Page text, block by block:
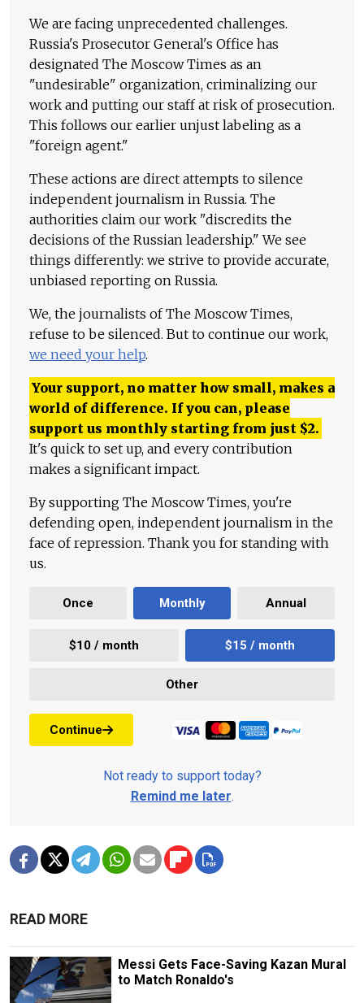
We are facing unprecedented challenges.
Russia's Prosecutor General's Office has
designated The Moscow Times as an
"undesirable" organization, criminalizing our
work and putting our staff at risk of prosecution.
This follows our earlier unjust labeling as a
"foreign agent."
These actions are direct attempts to silence
independent journalism in Russia. The
authorities claim our work "discredits the
decisions of the Russian leadership." We see
things differently: we strive to provide accurate,
unbiased reporting on Russia.
We, the journalists of The Moscow Times,
refuse to be silenced. But to continue our work,
we need your help.
Your support, no matter how small, makes a
world of difference. If you can, please
support us monthly starting from just $2.
It's quick to set up, and every contribution
makes a significant impact.
By supporting The Moscow Times, you're
defending open, independent journalism in the
face of repression. Thank you for standing with
us.
Once Monthly Annual
$10 / month $15 / month
Other
Continue
Not ready to support today?
Remind me later.
READ MORE
Messi Gets Face-Saving Kazan Mural
to Match Ronaldo's